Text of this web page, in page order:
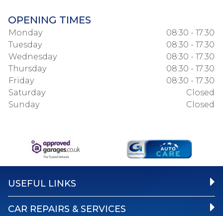
OPENING TIMES
Monday
08:30 - 17:30
Tuesday
08:30 - 17:30
Wednesday
08:30 - 17:30
Thursday
08:30 - 17:30
Friday
08:30 - 17:30
Saturday
Closed
Sunday
Closed
USEFUL LINKS
CAR REPAIRS & SERVICES